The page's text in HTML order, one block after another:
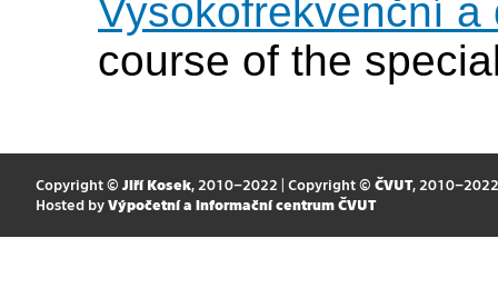
Vysokofrekvenční
course of the
Copyright © Jiří Kosek, 2010–2022 | Copyright © ČVUT, 2010–2022
Hosted by Výpočetní a informační centrum ČVUT